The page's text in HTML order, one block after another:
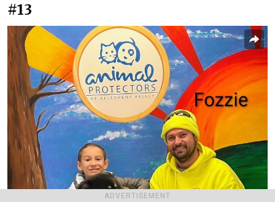
ADVERTISEMENT
#13